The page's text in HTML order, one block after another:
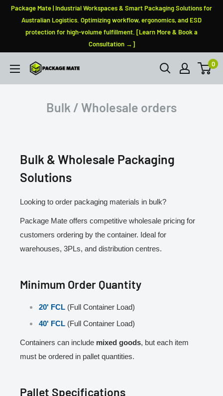
SkipPackage Mate | Industrial Workspaces & Smart Packaging Solutions for
Australian Logistics. Optimizing workflow, ergonomics, and ESD
protection for high-volume fulfillment. [Learn More & Book a
Consultation →]
PackageMate 0
Bulk / Wholesale orders
Bulk & Wholesale Packaging
Solutions
Looking to order packaging materials in bulk?
Package Mate offers competitive wholesale pricing for
customers ordering by the container. Ideal for
warehouses, 3PLs, and distribution centres.
Minimum Order Quantity
20' FCL (Full Container Load)
40' FCL (Full Container Load)
Containers can include mixed goods, but each item
must be ordered in pallet quantities.
Pallet Specifications